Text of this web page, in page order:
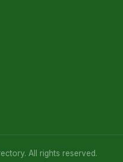
All rights reserved.